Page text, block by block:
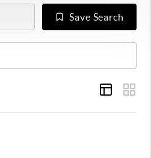
Save Search